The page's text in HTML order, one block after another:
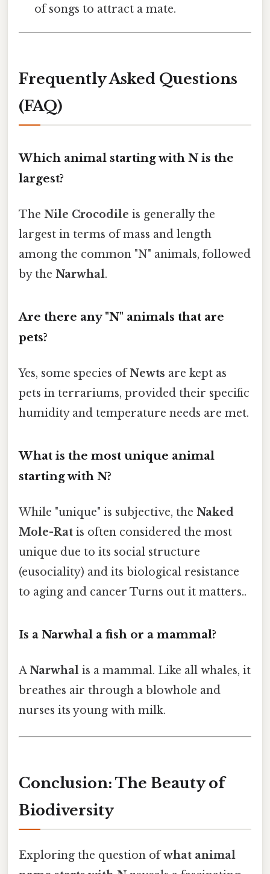
of songs to attract a mate.
Frequently Asked Questions
(FAQ)
Which animal starting with N is the
largest?
The Nile Crocodile is generally the
largest in terms of mass and length
among the common "N" animals, followed
by the Narwhal.
Are there any "N" animals that are
pets?
Yes, some species ofNewts are kept as
pets in terrariums, provided their specific
humidity and temperature needs are met.
What is the most unique animal
starting with N?
While "unique" is subjective, the Naked
Mole-Rat is often considered the most
unique due to its social structure
(eusociality) and its biological resistance
to aging and cancer Turns out it matters..
Is a Narwhal a fish or a mammal?
ANarwhal is a mammal. Like all whales, it
breathes air through a blowhole and
nurses its young with milk.
Conclusion: The Beauty of
Biodiversity
Exploring the question ofwhat animal